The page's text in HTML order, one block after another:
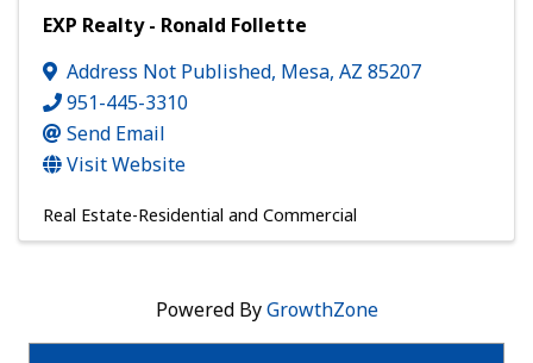
EXP Realty - Ronald Follette
Address Not Published, Mesa, AZ 85207
951-445-3310
Send Email
Visit Website
Real Estate-Residential and Commercial
Powered ByGrowthZone